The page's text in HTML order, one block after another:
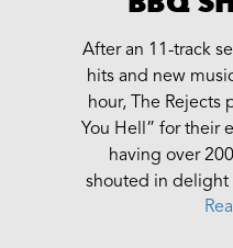
After an 11-track
hits and new
hour, The Rejects
You Hell” for their
having over
shouted in